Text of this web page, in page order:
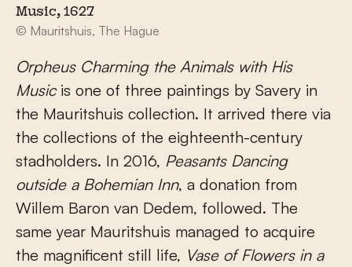
Music, 1627
© Mauritshuis, The Hague
Orpheus Charming the Animals with His
Musicis one of three paintings by Savery in
the Mauritshuis collection. It arrived there via
the collections of the eighteenth-century
stadholders. In 2016, Peasants Dancing
outside a Bohemian Inn, a donation from
Willem Baron van Dedem, followed. The
same year Mauritshuis managed to acquire
the magnificent still life, Vase of Flowers in a